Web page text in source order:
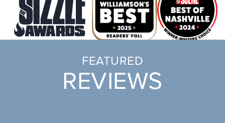
FEATURED
REVIEWS